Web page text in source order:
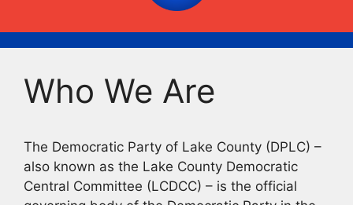
Who We Are
The Democratic Party of Lake County (DPLC) –
also known as the Lake County Democratic
Central Committee (LCDCC) – is the official